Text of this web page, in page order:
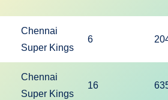
Chennai
Super Kings
6
Chennai
Super Kings
16